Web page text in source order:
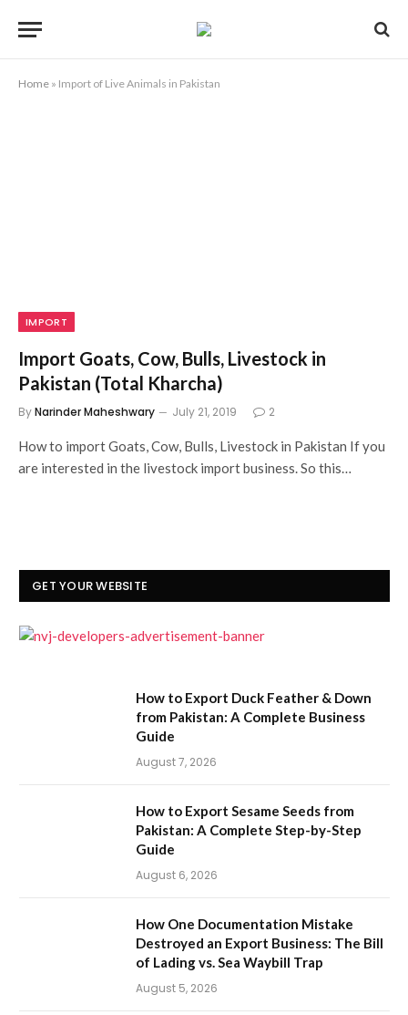
Home » Import of Live Animals in Pakistan
IMPORT
Import Goats, Cow, Bulls, Livestock in
Pakistan (Total Kharcha)
ByNarinder Maheshwary July 21, 2019 2
How to import Goats, Cow, Bulls, Livestock in Pakistan If you
are interested in the livestock import business. So this…
GET YOUR WEBSITE
How to Export Duck Feather & Down
from Pakistan: A Complete Business
Guide
August 7, 2026
How to Export Sesame Seeds from
Pakistan: A Complete Step-by-Step
Guide
August 6, 2026
How One Documentation Mistake
Destroyed an Export Business: The Bill
of Lading vs. Sea Waybill Trap
August 5, 2026